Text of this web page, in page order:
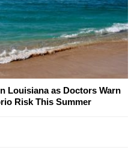
Louisiana as Doctors Warn
Risk This Summer